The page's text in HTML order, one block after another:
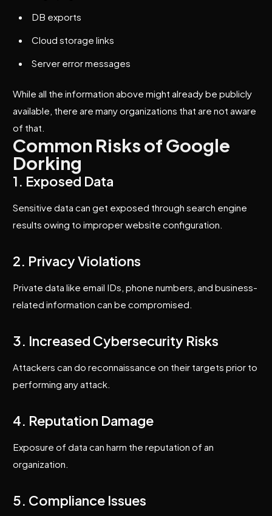
DB exports
Cloud storage links
Server error messages
While all the information above might already be publicly
available, there are many organizations that are not aware
of that.
Common Risks of Google
Dorking
1. Exposed Data
Sensitive data can get exposed through search engine
results owing to improper website configuration.
2. Privacy Violations
Private data like email IDs, phone numbers, and business-
related information can be compromised.
3. Increased Cybersecurity Risks
Attackers can do reconnaissance on their targets prior to
performing any attack.
4. Reputation Damage
Exposure of data can harm the reputation of an
organization.
5. Compliance Issues